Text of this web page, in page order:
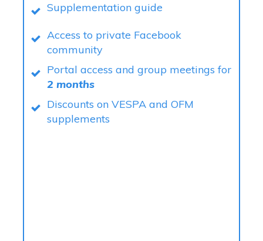
Supplementation guide
Access to private Facebook
community
Portal access and group meetings for
2 months
Discounts on VESPA and OFM
supplements